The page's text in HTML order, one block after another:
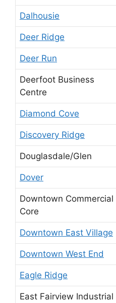
Dalhousie
Deer Ridge
Deer Run
Deerfoot Business
Centre
Diamond Cove
Discovery Ridge
Douglasdale/Glen
Dover
Downtown Commercial
Core
Downtown East Village
Downtown West End
Eagle Ridge
East Fairview Industrial